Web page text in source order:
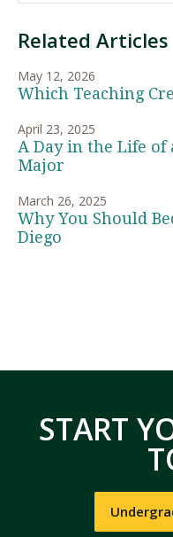
Related Articles
May 12, 2026
Which Teaching
April 23, 2025
A Day in the Life
Major
March 26, 2025
Why You Should
Diego
START